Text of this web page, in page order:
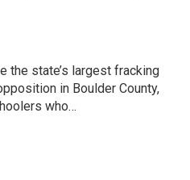
the state’s largest fracking
in Boulder County,
who…